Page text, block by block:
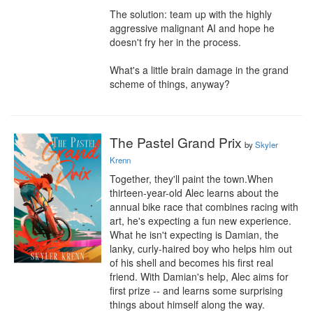
The solution: team up with the highly
aggressive malignant AI and hope he
doesn't fry her in the process.
What's a little brain damage in the grand
scheme of things, anyway?
The Pastel Grand Prix bySkyler
Krenn
Together, they'll paint the town.When
thirteen-year-old Alec learns about the
annual bike race that combines racing with
art, he's expecting a fun new experience.
What he isn't expecting is Damian, the
lanky, curly-haired boy who helps him out
of his shell and becomes his first real
friend. With Damian's help, Alec aims for
first prize -- and learns some surprising
things about himself along the way.